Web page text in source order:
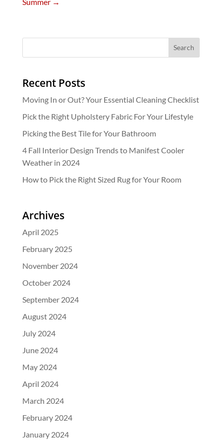
Recent Posts
Moving In or Out? Your Essential Cleaning Checklist
Pick the Right Upholstery Fabric For Your Lifestyle
Picking the Best Tile for Your Bathroom
4 Fall Interior Design Trends to Manifest Cooler
Weather in 2024
How to Pick the Right Sized Rug for Your Room
Archives
April 2025
February 2025
November 2024
October 2024
September 2024
August 2024
July 2024
June 2024
May 2024
April 2024
March 2024
February 2024
January 2024